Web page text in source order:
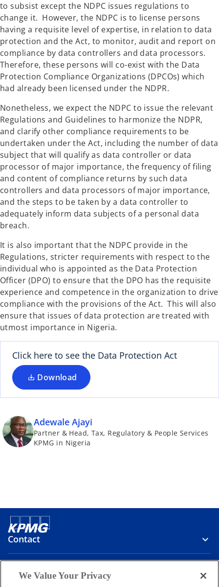
to subsist except the NDPC issues regulations to
change it. However, the NDPC is to license persons
having a requisite level of expertise, in relation to data
protection and the Act, to monitor, audit and report on
compliance by data controllers and data processors.
Therefore, these persons will co-exist with the Data
Protection Compliance Organizations (DPCOs) which
had already been licensed under the NDPR.
Nonetheless, we expect the NDPC to issue the relevant
Regulations and Guidelines to harmonize the NDPR,
and clarify other compliance requirements to be
undertaken under the Act, including the number of data
subject that will qualify as data controller or data
processor of major importance, the frequency of filing
and content of compliance returns by such data
controllers and data processors of major importance,
and the steps to be taken by a data controller to
adequately inform data subjects of a personal data
breach.
It is also important that the NDPC provide in the
Regulations, stricter requirements with respect to the
individual who is appointed as the Data Protection
Officer (DPO) to ensure that the DPO has the requisite
experience and competence in the organization to drive
compliance with the provisions of the Act. This will also
ensure that issues of data protection are treated with
utmost importance in Nigeria.
Click here to see the Data Protection Act
Download
Adewale Ajayi
Partner & Head, Tax, Regulatory & People Services
KPMG in Nigeria
Contact
Media
We Value Your Privacy